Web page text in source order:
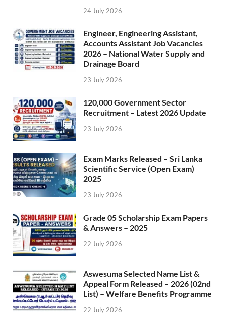
24 July 2026
Engineer, Engineering Assistant,
Accounts Assistant Job Vacancies
2026 – National Water Supply and
Drainage Board
23 July 2026
120,000 Government Sector
Recruitment – Latest 2026 Update
23 July 2026
Exam Marks Released – Sri Lanka
Scientific Service (Open Exam)
2025
23 July 2026
Grade 05 Scholarship Exam Papers
& Answers – 2025
22 July 2026
Aswesuma Selected Name List &
Appeal Form Released – 2026 (02nd
List) – Welfare Benefits Programme
22 July 2026